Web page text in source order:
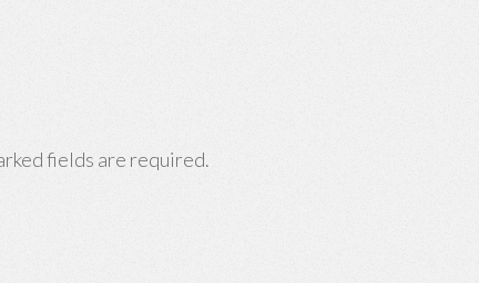
fields are required.